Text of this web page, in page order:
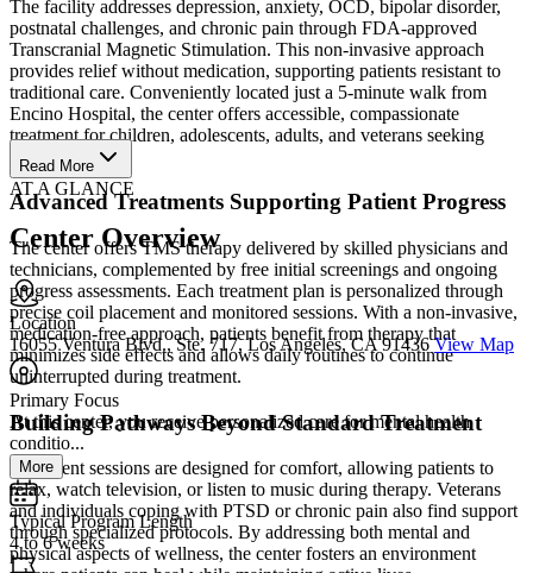
The facility addresses depression, anxiety, OCD, bipolar disorder,
postnatal challenges, and chronic pain through FDA-approved
Transcranial Magnetic Stimulation. This non-invasive approach
provides relief without medication, supporting patients resistant to
traditional care. Conveniently located just a 5-minute walk from
Encino Hospital, the center offers accessible, compassionate
treatment for children, adolescents, adults, and veterans seeking
lasting recovery.
Advanced Treatments Supporting Patient Progress
The center offers TMS therapy delivered by skilled physicians and
technicians, complemented by free initial screenings and ongoing
progress assessments. Each treatment plan is personalized through
precise coil placement and monitored sessions. With a non-invasive,
medication-free approach, patients benefit from therapy that
minimizes side effects and allows daily routines to continue
uninterrupted during treatment.
Building Pathways Beyond Standard Treatment
Treatment sessions are designed for comfort, allowing patients to
relax, watch television, or listen to music during therapy. Veterans
and individuals coping with PTSD or chronic pain also find support
through specialized protocols. By addressing both mental and
physical aspects of wellness, the center fosters an environment
Read More
AT A GLANCE
Center Overview
Location
16055 Ventura Blvd., Ste. 717, Los Angeles, CA 91436 View Map
Primary Focus
At this center, you receive personalized care for mental health
conditio...
More
Typical Program Length
4 to 6 weeks